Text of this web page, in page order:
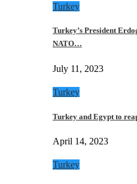
Turkey
Turkey’s President
NATO…
July 11, 2023
Turkey
Turkey and Egypt to
April 14, 2023
Turkey